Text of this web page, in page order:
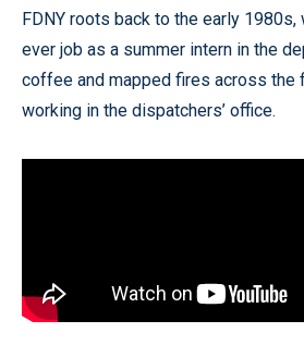
FDNY roots back to the early
ever job as a summer intern in the
coffee and mapped fires across the
working in the dispatchers’ office.